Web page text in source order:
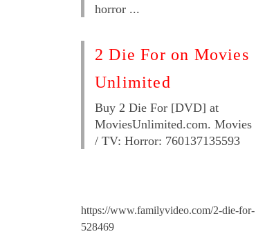
horror ...
2 Die For on Movies
Unlimited
Buy 2 Die For [DVD] at
MoviesUnlimited.com. Movies
/ TV: Horror: 760137135593
https://www.familyvideo.com/2-die-for-
528469